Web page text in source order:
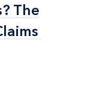
The
The